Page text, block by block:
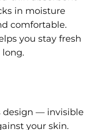
in moisture
comfortable.
you stay fresh
design — invisible
your skin.